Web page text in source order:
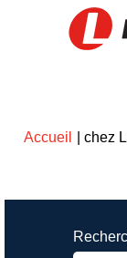
Accueil chez